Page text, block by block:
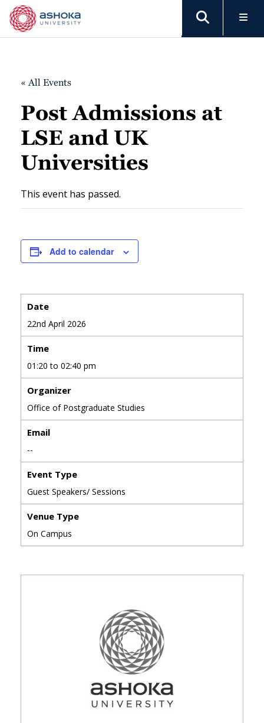
« All Events
Post Admissions at
LSE and UK
Universities
This event has passed.
Add to calendar
Date
22nd April 2026
Time
01:20 to 02:40 pm
Organizer
Office of Postgraduate Studies
Email
--
Event Type
Guest Speakers/ Sessions
Venue Type
On Campus